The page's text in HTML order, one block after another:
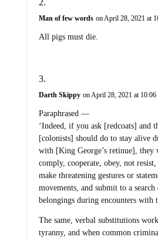
Man of few words on April 28, 2021 at
All pigs must die.
Darth Skippy on April 28, 2021 at 10:06
Paraphrased —
‘Indeed, if you ask [redcoats] and
[colonists] should do to stay alive
with [King George’s retinue],
comply, cooperate, obey, not
make threatening gestures or
movements, and submit to a
belongings during encounters with
The same, verbal substitutions
tyranny, and when common